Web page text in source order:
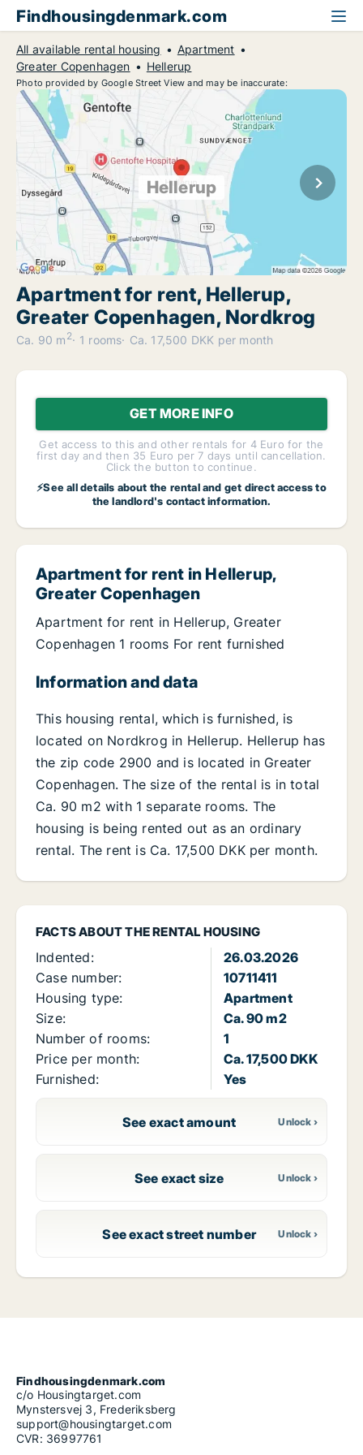
Findhousingdenmark.com
All available rental housing
Apartment
Greater Copenhagen
Hellerup
Photo provided by Google Street View and may be inaccurate:
Hellerup
Apartment for rent, Hellerup,
Greater Copenhagen, Nordkrog
Ca. 90 m 2 1 rooms Ca. 17,500 DKK per month
GET MORE INFO
Get access to this and other rentals for 4 Euro for the
first day and then 35 Euro per 7 days until cancellation.
Click the button to continue.
⚡See all details about the rental and get direct access to
the landlord's contact information.
FACTS ABOUT THE RENTAL HOUSING
Indented:
26.03.2026
Case number:
10711411
Housing type:
Apartment
Size:
Ca. 90 m2
Number of rooms:
1
Price per month:
Ca. 17,500 DKK
Furnished:
Yes
See exact amount
See exact size
See exact street number
Apartment for rent in Hellerup,
Greater Copenhagen
Apartment for rent in Hellerup, Greater
Copenhagen 1 rooms For rent furnished
Information and data
This housing rental, which is furnished, is
located on Nordkrog in Hellerup. Hellerup has
the zip code 2900 and is located in Greater
Copenhagen. The size of the rental is in total
Ca. 90 m2 with 1 separate rooms. The
housing is being rented out as an ordinary
rental. The rent is Ca. 17,500 DKK per month.
Findhousingdenmark.com
c/o Housingtarget.com
Mynstersvej 3, Frederiksberg
support@housingtarget.com
CVR: 36997761